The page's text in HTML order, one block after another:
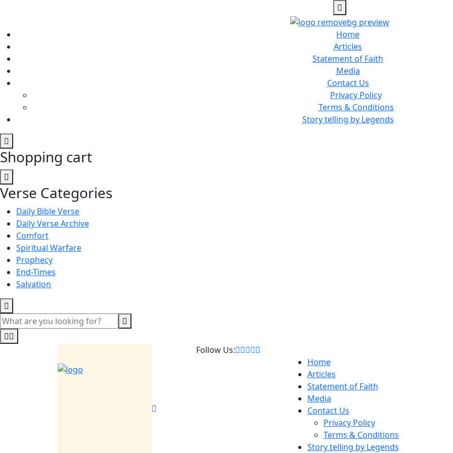
Home
Articles
Statement of Faith
Media
Contact Us
Privacy Policy
Terms & Conditions
Story telling by Legends
Shopping cart
Verse Categories
Daily Bible Verse
Daily Verse Archive
Comfort
Spiritual Warfare
Prophecy
End-Times
Salvation
Follow Us:
Home
Articles
Statement of Faith
Media
Contact Us
Privacy Policy
Terms & Conditions
Story telling by Legends